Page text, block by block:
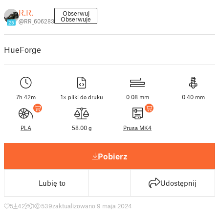
25
R.R.
@RR_606283
Obserwuj
Obserwuje
HueForge
7h 42m 1× pliki do druku 0.08 mm 0.40 mm
PLA 58.00 g Prusa MK4
Pobierz
Lubię to Udostępnij
5 42 1 539zaktualizowano 9 maja 2024